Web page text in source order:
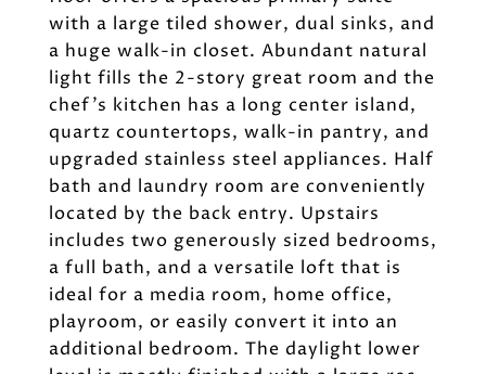
with a large tiled shower, dual sinks, and
a huge walk-in closet. Abundant natural
light fills the 2-story great room and the
chef's kitchen has a long center island,
quartz countertops, walk-in pantry, and
upgraded stainless steel appliances. Half
bath and laundry room are conveniently
located by the back entry. Upstairs
includes two generously sized bedrooms,
a full bath, and a versatile loft that is
ideal for a media room, home office,
playroom, or easily convert it into an
additional bedroom. The daylight lower